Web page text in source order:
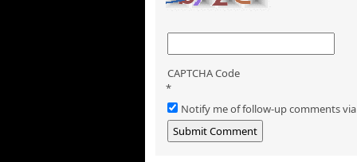
CAPTCHA Code
*
Notify me of follow-up comments